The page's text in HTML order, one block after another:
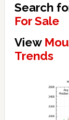
Search
For Sale
View
Trends